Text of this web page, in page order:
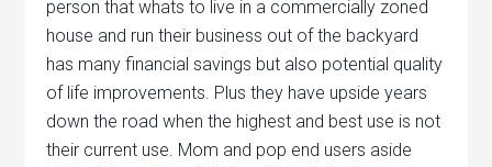
person that whats to live in a commercially zoned
house and run their business out of the backyard
has many financial savings but also potential quality
of life improvements. Plus they have upside years
down the road when the highest and best use is not
their current use. Mom and pop end users aside